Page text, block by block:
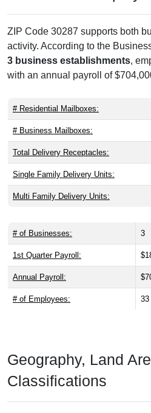
ZIP Code 30287 supports both
activity. According to the
3 business establishments,
with an annual payroll of
# Residential Mailboxes:
# Business Mailboxes:
Total Delivery Receptacles:
Single Family Delivery Units:
Multi Family Delivery Units:
# of Businesses: 3
1st Quarter Payroll:
Annual Payroll:
# of Employees: 33
Geography, Land
Classifications